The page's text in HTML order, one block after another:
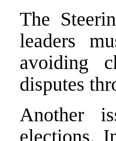
The
leaders
avoiding
disputes
Another
elections.